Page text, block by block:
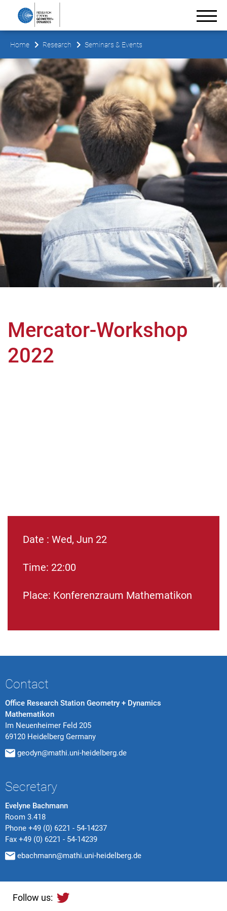
Home Research Seminars & Events
Mercator-Workshop
2022
Date : Wed, Jun 22
Time: 22:00
Place: Konferenzraum Mathematikon
Contact
Office Research Station Geometry + Dynamics
Mathematikon
Im Neuenheimer Feld 205
69120 Heidelberg Germany
geodyn@mathi.uni-heidelberg.de
Secretary
Evelyne Bachmann
Room 3.418
Phone +49 (0) 6221 - 54-14237
Fax +49 (0) 6221 - 54-14239
ebachmann@mathi.uni-heidelberg.de
Follow us: